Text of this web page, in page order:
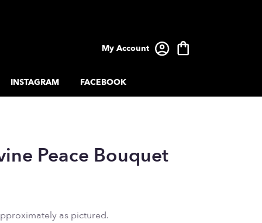
My Account
INSTAGRAM FACEBOOK
Peace Bouquet
as pictured.